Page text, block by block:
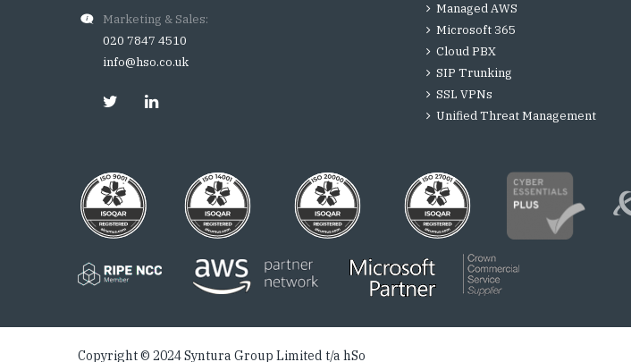
Marketing & Sales:
020 7847 4510
info@hso.co.uk
Managed AWS
Microsoft 365
Cloud PBX
SIP Trunking
SSL VPNs
Unified Threat Management
Copyright © 2024 Syntura Group Limited t/a hSo